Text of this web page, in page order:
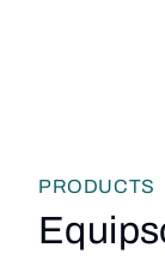
PRODUCTS